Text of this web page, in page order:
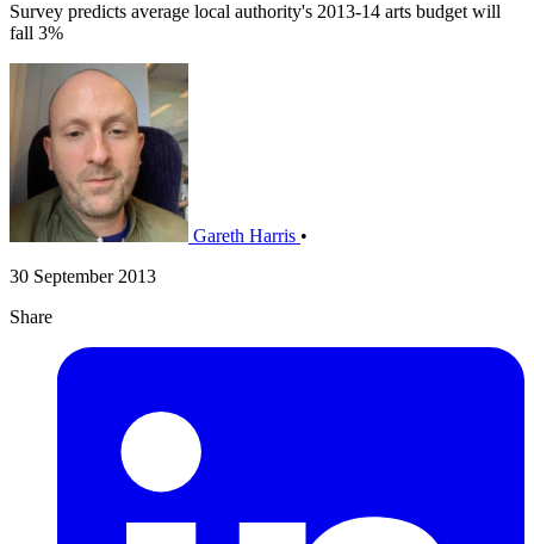
Survey predicts average local authority's 2013-14 arts budget will
fall 3%
Gareth Harris •
30 September 2013
Share